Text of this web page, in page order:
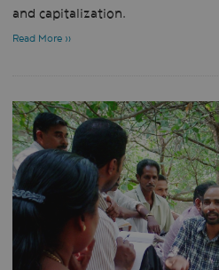
and capitalization.
Read More »